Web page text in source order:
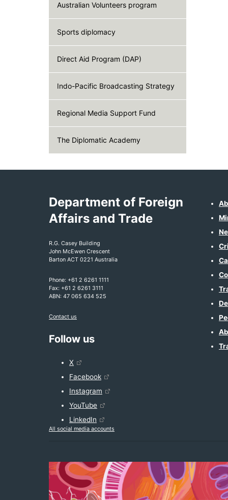
Australian Volunteers program
Sports diplomacy
Direct Aid Program (DAP)
Indo-Pacific Broadcasting Strategy
Regional Media Support Fund
The Diplomatic Academy
Department of Foreign
Affairs and Trade
R.G. Casey Building
John McEwen Crescent
Barton ACT 0221 Australia
Phone: +61 2 6261 1111
Fax: +61 2 6261 3111
ABN: 47 065 634 525
Contact us
Follow us
X
Facebook
Instagram
YouTube
LinkedIn
All social media accounts